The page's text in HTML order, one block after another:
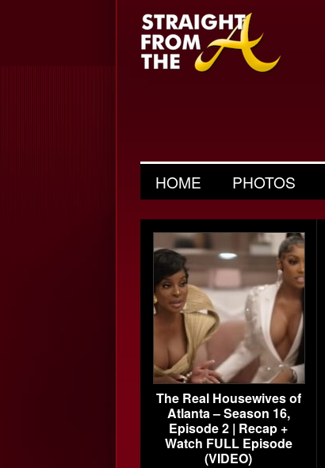
HOME PHOTOS
The Real Housewives of
Atlanta – Season 16,
Episode 2 | Recap +
Watch FULL Episode
(VIDEO)